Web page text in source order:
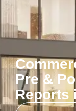
Pre &
Reports